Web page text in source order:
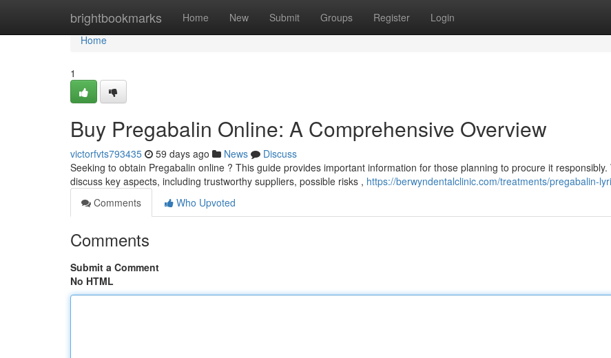
brightbookmarks Home New Submit Groups Register Login
Home
Home
1
Buy Pregabalin Online: A Comprehensive Overview
victorfvts793435 59 days ago News
Discuss
Seeking to obtain Pregabalin online ? This guide provides important information for those planning to procure it responsibly.
discuss key aspects, including trustworthy suppliers, possible risks , https://berwyndentalclinic.com/treatments/pregabalin-
Comments
Who Upvoted
Comments
Submit a Comment
No HTML